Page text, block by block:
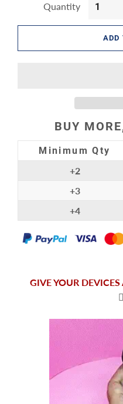
Quantity
ADD
BUY
Minimum Qty
+2
+3
+4
GIVE YOUR